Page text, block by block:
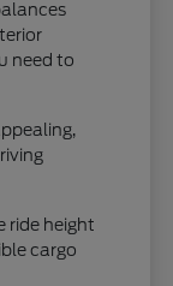
need to
ride height
cargo